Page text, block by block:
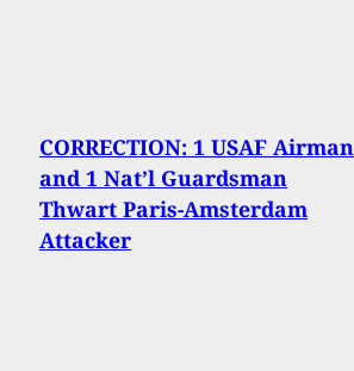
CORRECTION: 1 USAF Airman
and 1 Nat’l Guardsman
Thwart Paris-Amsterdam
Attacker